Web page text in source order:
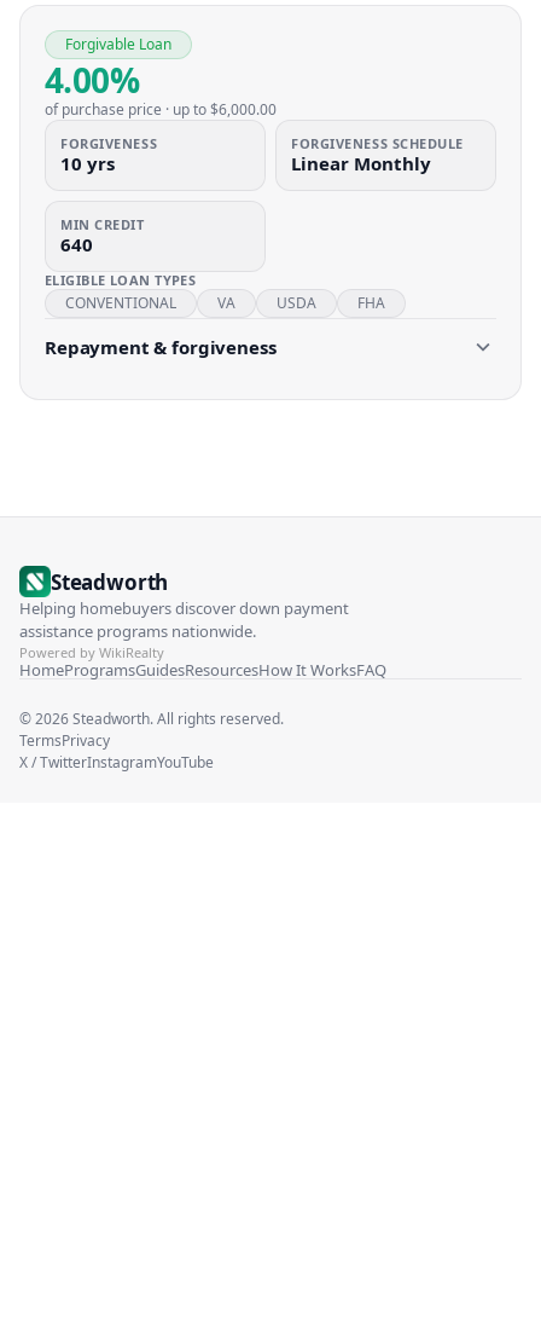
Forgivable Loan
4.00%
of purchase price · up to$6,000.00
FORGIVENESS
10 yrs
FORGIVENESS SCHEDULE
Linear Monthly
MIN CREDIT
640
ELIGIBLE LOAN TYPES
CONVENTIONAL VA USDA FHA
Repayment & forgiveness
Steadworth
Helping homebuyers discover down payment
assistance programs nationwide.
Powered by WikiRealty
HomeProgramsGuidesResourcesHow It WorksFAQ
©2026Steadworth. All rights reserved.
TermsPrivacy
X / TwitterInstagramYouTube